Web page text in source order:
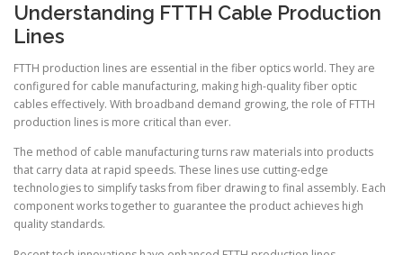
Understanding FTTH Cable Production
Lines
FTTH production lines are essential in the fiber optics world. They are
configured for cable manufacturing, making high-quality fiber optic
cables effectively. With broadband demand growing, the role of FTTH
production lines is more critical than ever.
The method of cable manufacturing turns raw materials into products
that carry data at rapid speeds. These lines use cutting-edge
technologies to simplify tasks from fiber drawing to final assembly. Each
component works together to guarantee the product achieves high
quality standards.